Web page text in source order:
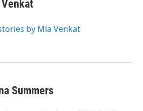
Venkat
by Mia Venkat
Summers